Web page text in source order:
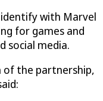
with Marvel
for games and
social media.
of the partnership,